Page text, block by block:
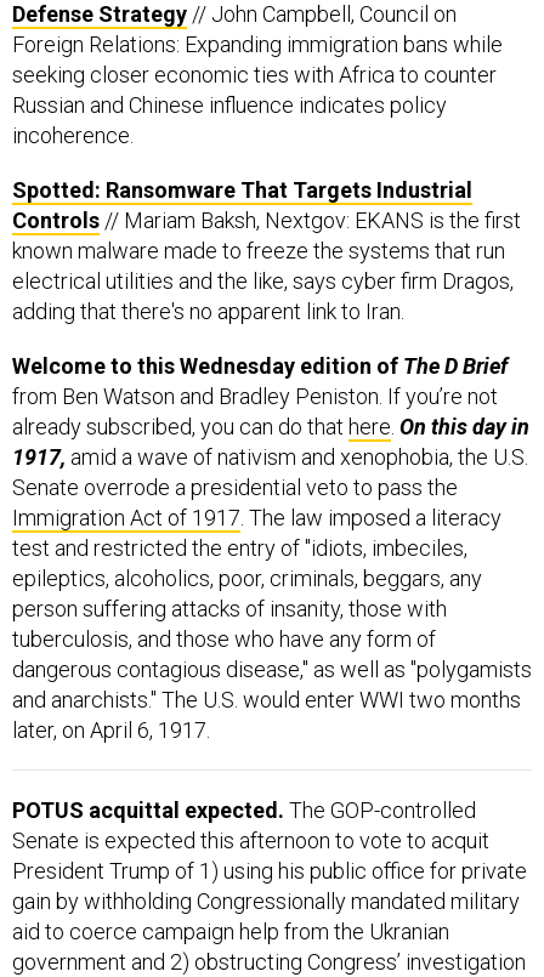
Defense Strategy // John Campbell, Council on
Foreign Relations: Expanding immigration bans while
seeking closer economic ties with Africa to counter
Russian and Chinese influence indicates policy
incoherence.
Spotted: Ransomware That Targets Industrial
Controls // Mariam Baksh, Nextgov: EKANS is the first
known malware made to freeze the systems that run
electrical utilities and the like, says cyber firm Dragos,
adding that there's no apparent link to Iran.
Welcome to this Wednesday edition of The D Brief
from Ben Watson and Bradley Peniston. If you’re not
already subscribed, you can do that here. On this day in
1917, amid a wave of nativism and xenophobia, the U.S.
Senate overrode a presidential veto to pass the
Immigration Act of 1917. The law imposed a literacy
test and restricted the entry of "idiots, imbeciles,
epileptics, alcoholics, poor, criminals, beggars, any
person suffering attacks of insanity, those with
tuberculosis, and those who have any form of
dangerous contagious disease," as well as "polygamists
and anarchists." The U.S. would enter WWI two months
later, on April 6, 1917.
POTUS acquittal expected. The GOP-controlled
Senate is expected this afternoon to vote to acquit
President Trump of 1) using his public office for private
gain by withholding Congressionally mandated military
aid to coerce campaign help from the Ukranian
government and 2) obstructing Congress’ investigation